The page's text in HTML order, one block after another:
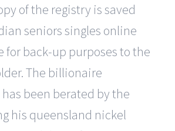
of the registry is saved
seniors singles online
for back-up purposes to the
The billionaire
been berated by the
his queensland nickel